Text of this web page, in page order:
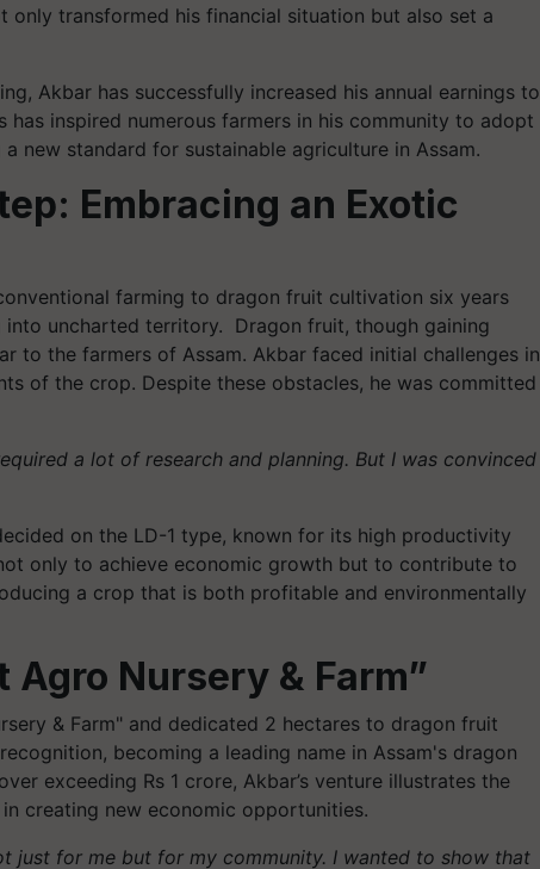
only transformed his financial situation but also set a
Akbar has successfully increased his annual earnings to
has inspired numerous farmers in his community to adopt
new standard for sustainable agriculture in Assam.
Embracing an Exotic
farming to dragon fruit cultivation six years
into uncharted territory. Dragon fruit, though gaining
to the farmers of Assam. Akbar faced initial challenges in
of the crop. Despite these obstacles, he was committed
a lot of research and planning. But I was convinced
on the LD-1 type, known for its high productivity
only to achieve economic growth but to contribute to
a crop that is both profitable and environmentally
Nursery & Farm”
& Farm" and dedicated 2 hectares to dragon fruit
becoming a leading name in Assam's dragon
exceeding Rs 1 crore, Akbar’s venture illustrates the
creating new economic opportunities.
just for me but for my community. I wanted to show that